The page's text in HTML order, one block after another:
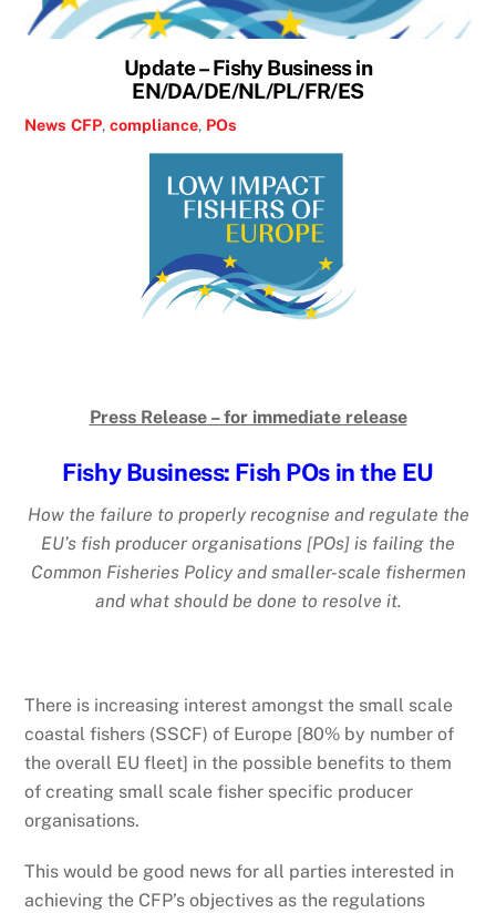
Update – Fishy Business in
EN/DA/DE/NL/PL/FR/ES
News CFP,compliance, POs
Press Release – for immediate release
Fishy Business: Fish POs in the EU
How the failure to properly recognise and regulate the
EU’s fish producer organisations [POs] is failing the
Common Fisheries Policy and smaller-scale fishermen
and what should be done to resolve it.
There is increasing interest amongst the small scale
coastal fishers (SSCF) of Europe [80% by number of
the overall EU fleet] in the possible benefits to them
of creating small scale fisher specific producer
organisations.
This would be good news for all parties interested in
achieving the CFP’s objectives as the regulations